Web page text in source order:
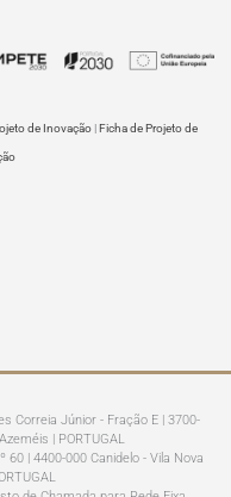
de Inovação|Ficha de Projeto de
Correia Júnior - Fração E | 3700-
| PORTUGAL
60 | 4400-000 Canidelo - Vila Nova